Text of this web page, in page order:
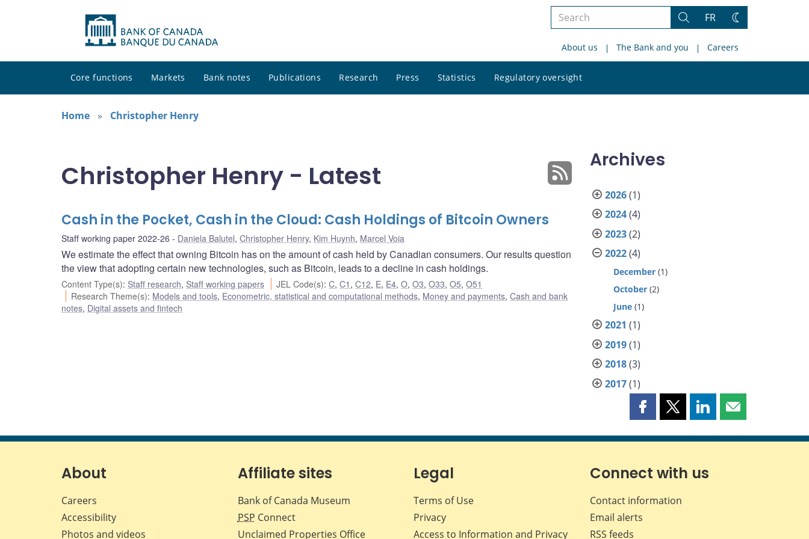
Search
site
Search
FR
Change
About us The Bank and you Careers
Core functions Markets Bank notes Publications Research Press Statistics Regulatory oversight
site
Home
Christopher Henry
Christopher Henry - Latest
Cash in the Pocket, Cash in the Cloud: Cash Holdings of Bitcoin Owners
Staff working paper 2022-26 Daniela Balutel, Christopher Henry, Kim Huynh, Marcel Voia
We estimate the effect that owning Bitcoin has on the amount of cash held by Canadian consumers. Our results question
the view that adopting certain new technologies, such as Bitcoin, leads to a decline in cash holdings.
Content Type(s): Staff research, Staff working papers JEL Code(s):C,C1 ,C12, E, E4,O,O3,O33,O5,O51
Research Theme(s): Models and tools, Econometric, statistical and computational methods, Money and payments,Cash and bank
notes, Digital assets and fintech
Archives
2026(1)
2024(4)
2023(2)
2022(4)
December (1)
October (2)
June (1)
2021 (1)
2019(1)
2018(3)
2017(1)
Share
page
Facebook
Share
page
X
Share
page
LinkedIn
Share
page
About
Careers
Accessibility
Photos and videos
Affiliate sites
Bank of Canada Museum
PSP Connect
Unclaimed Properties Office
Legal
Terms of Use
Privacy
Access to Information and Privacy
Connect with us
Contact information
Email alerts
RSS feeds